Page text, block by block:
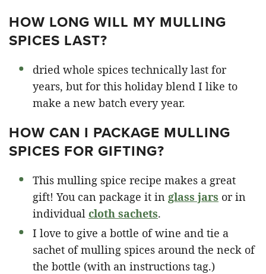
HOW LONG WILL MY MULLING
SPICES LAST?
dried whole spices technically last for
years, but for this holiday blend I like to
make a new batch every year.
HOW CAN I PACKAGE MULLING
SPICES FOR GIFTING?
This mulling spice recipe makes a great
gift! You can package it in glass jars or in
individual cloth sachets.
I love to give a bottle of wine and tie a
sachet of mulling spices around the neck of
the bottle (with an instructions tag.)